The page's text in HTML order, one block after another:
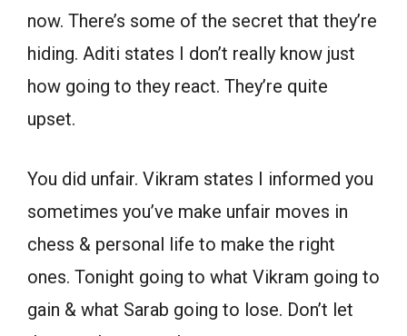
now. There’s some of the secret that they’re
hiding. Aditi states I don’t really know just
how going to they react. They’re quite
upset.
You did unfair. Vikram states I informed you
sometimes you’ve make unfair moves in
chess & personal life to make the right
ones. Tonight going to what Vikram going to
gain & what Sarab going to lose. Don’t let